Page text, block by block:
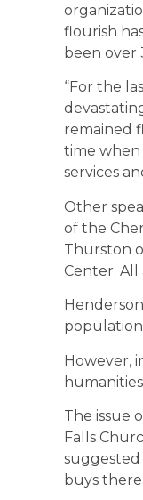
flourish
been over
“For the
remained
time when
services
Other
of the
Thurston
Center. All
population
However,
The issue
Falls
suggested
buys there.